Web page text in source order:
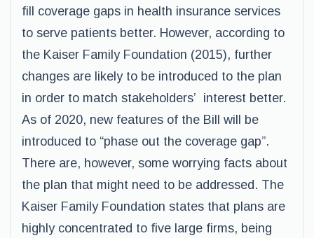
fill coverage gaps in health insurance services
to serve patients better. However, according to
the Kaiser Family Foundation (2015), further
changes are likely to be introduced to the plan
in order to match stakeholders’ interest better.
As of 2020, new features of the Bill will be
introduced to “phase out the coverage gap”.
There are, however, some worrying facts about
the plan that might need to be addressed. The
Kaiser Family Foundation states that plans are
highly concentrated to five large firms, being